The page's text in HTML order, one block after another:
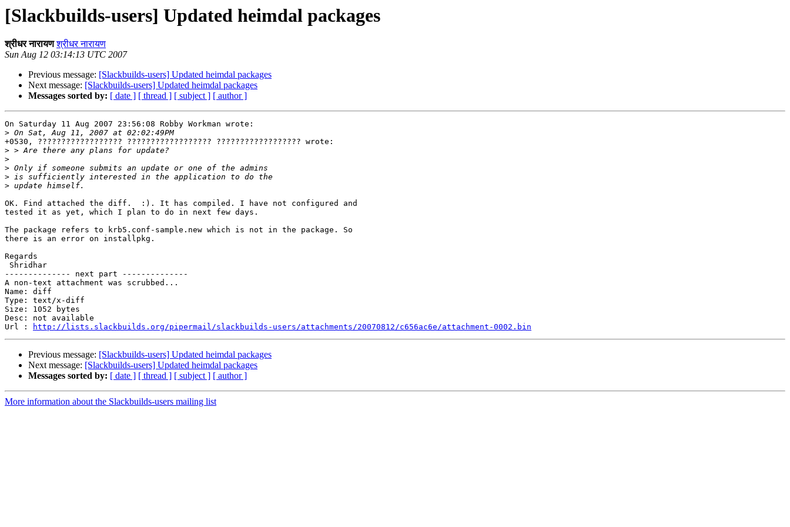
[Slackbuilds-users] Updated heimdal packages
श्रीधर नारायण श्रीधर नारायण
Sun Aug 12 03:14:13 UTC 2007
Previous message: [Slackbuilds-users] Updated heimdal packages
Next message: [Slackbuilds-users] Updated heimdal packages
Messages sorted by: [ date ] [ thread ] [ subject ] [ author ]
On Saturday 11 Aug 2007 23:56:08 Robby Workman wrote:
>
+0530, ?????????????????? ?????????????????? ?????????????????? wrote:
>
>
>
>
>
OK. Find attached the diff.  :). It has compiled. I have not configured and
tested it as yet, which I plan to do in next few days.
The package refers to krb5.conf-sample.new which is not in the package. So
there is an error on installpkg.
Regards
Shridhar
-------------- next part --------------
A non-text attachment was scrubbed...
Name: diff
Type: text/x-diff
Size: 1052 bytes
Desc: not available
Url :
http://lists.slackbuilds.org/pipermail/slackbuilds-users/attachments/20070812/c656ac6e/attachment-0002.bin
Previous message: [Slackbuilds-users] Updated heimdal packages
Next message: [Slackbuilds-users] Updated heimdal packages
Messages sorted by: [ date ] [ thread ] [ subject ] [ author ]
More information about the Slackbuilds-users mailing list